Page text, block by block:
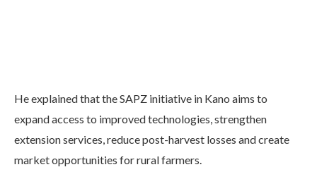
He explained that the SAPZ initiative in Kano aims to
expand access to improved technologies, strengthen
extension services, reduce post-harvest losses and create
market opportunities for rural farmers.